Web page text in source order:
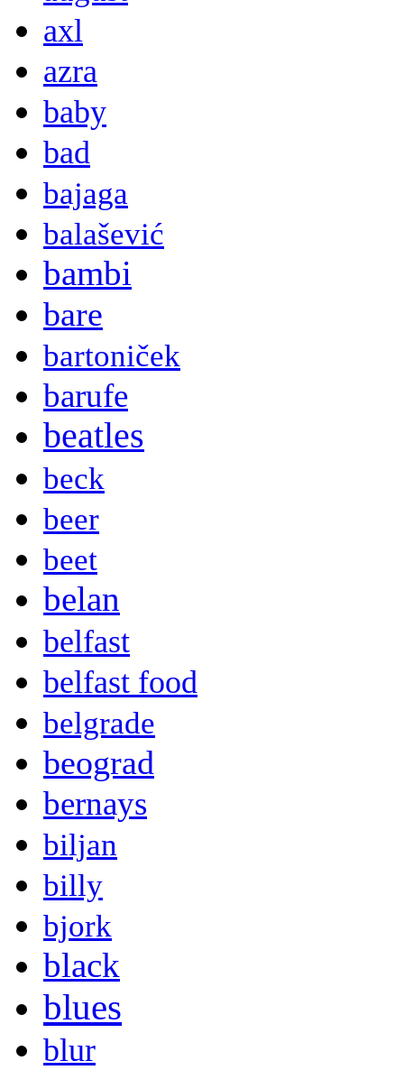
axl
azra
baby
bad
bajaga
balašević
bambi
bare
bartoniček
barufe
beatles
beck
beer
beet
belan
belfast
belfast food
belgrade
beograd
bernays
biljan
billy
bjork
black
blues
blur